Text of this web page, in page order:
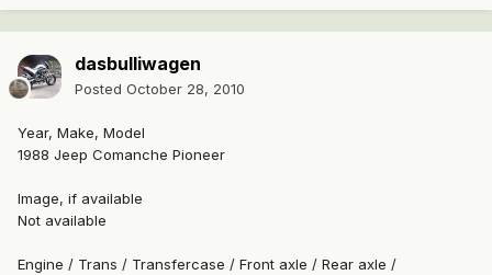
dasbulliwagen
Posted October 28, 2010
Year, Make, Model
1988 Jeep Comanche Pioneer
Image, if available
Not available
Engine / Trans / Transfercase / Front axle / Rear axle /